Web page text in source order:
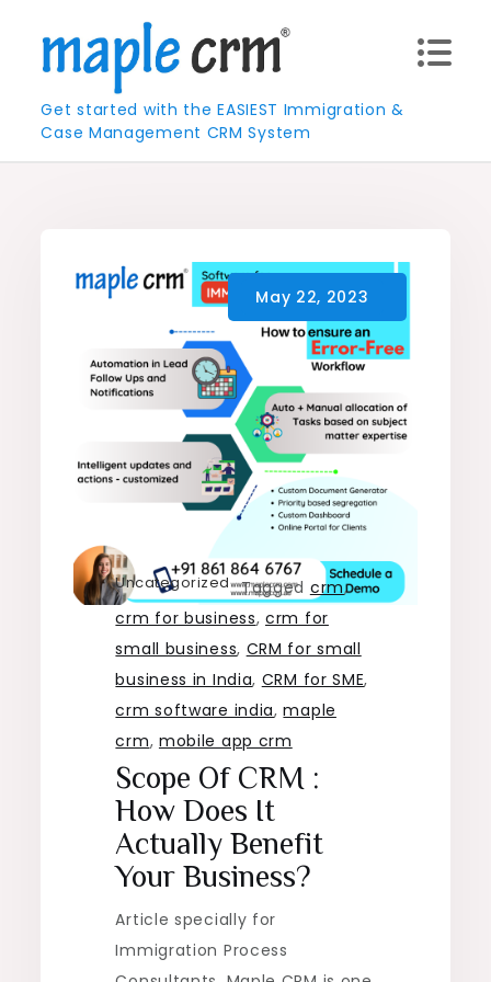
content
Get started with the EASIEST Immigration &
Case Management CRM System
Uncategorized Tagged crm,
crm for business,crm for
small business, CRM for small
business in India, CRM for SME,
crm software india,maple
crm, mobile app crm
Scope Of CRM :
How Does It
Actually Benefit
Your Business?
Article specially for
Immigration Process